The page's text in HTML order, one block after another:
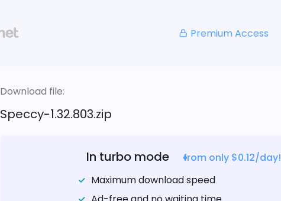
Premium Access
Download file:
Speccy-1.32.803.zip
In turbo mode
from only $0.12/day!
Maximum download speed